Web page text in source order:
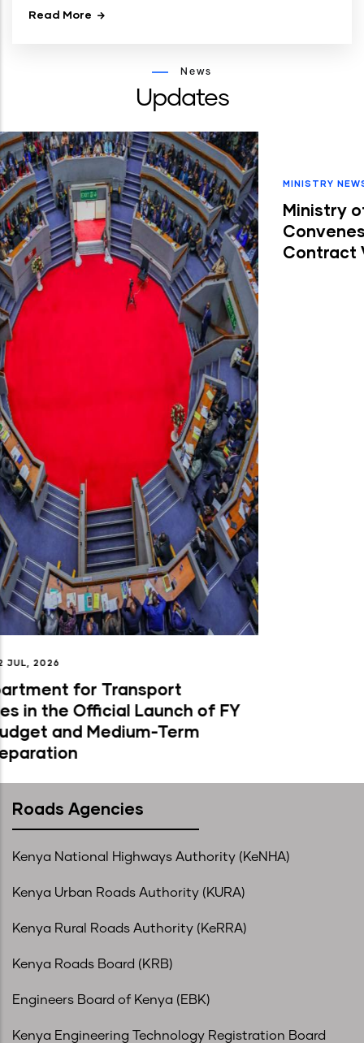
Read More
News
Updates
MINISTRY NEWS - 21 JUL, 2026
Ministry of Roads and Transport
Convenes FY 2026/27 Performance
Contract Vetting Exercise
Roads Agencies
Kenya National Highways Authority (KeNHA)
Kenya Urban Roads Authority (KURA)
Kenya Rural Roads Authority (KeRRA)
Kenya Roads Board (KRB)
Engineers Board of Kenya (EBK)
Kenya Engineering Technology Registration Board